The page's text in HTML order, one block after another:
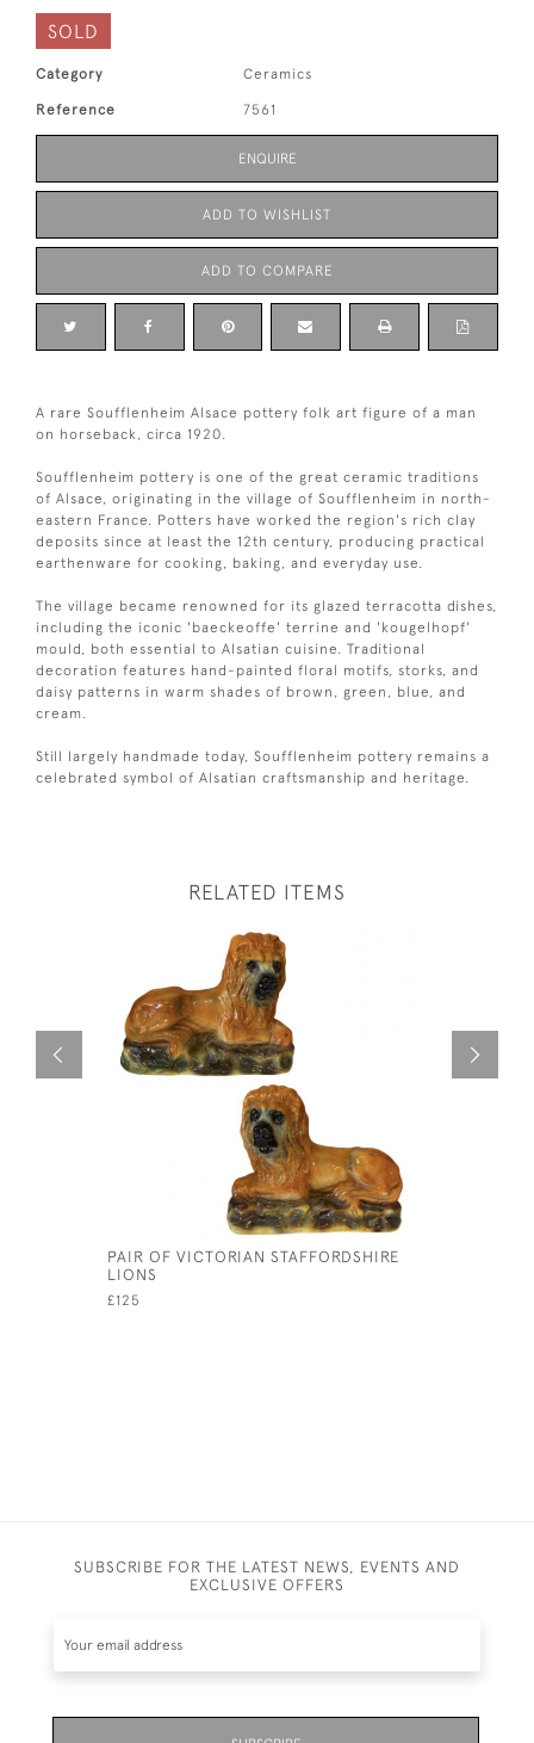
SOLD
Category Ceramics
Reference 7561
ENQUIRE
ADD TO WISHLIST
ADD TO COMPARE
A rare Soufflenheim Alsace pottery folk art figure of a man
on horseback, circa 1920.
Soufflenheim pottery is one of the great ceramic traditions
of Alsace, originating in the village of Soufflenheim in north-
eastern France. Potters have worked the region's rich clay
deposits since at least the 12th century, producing practical
earthenware for cooking, baking, and everyday use.
The village became renowned for its glazed terracotta dishes,
including the iconic 'baeckeoffe' terrine and 'kougelhopf'
mould, both essential to Alsatian cuisine. Traditional
decoration features hand-painted floral motifs, storks, and
daisy patterns in warm shades of brown, green, blue, and
cream.
Still largely handmade today, Soufflenheim pottery remains a
celebrated symbol of Alsatian craftsmanship and heritage.
RELATED ITEMS
PAIR OF VICTORIAN STAFFORDSHIRE
LIONS
£125
SUBSCRIBE FOR THE LATEST NEWS, EVENTS AND
EXCLUSIVE OFFERS